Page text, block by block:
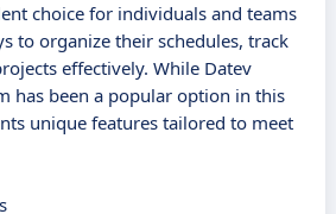
choice for individuals and teams
to organize their schedules, track
effectively. While Datev
has been a popular option in this
unique features tailored to meet